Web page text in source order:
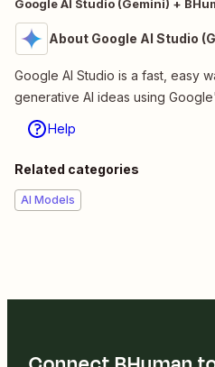
Google AI Studio (Gemini) +
About Google AI Studio
Google AI Studio is a fast, easy
generative AI ideas using
Help
Related categories
AI Models